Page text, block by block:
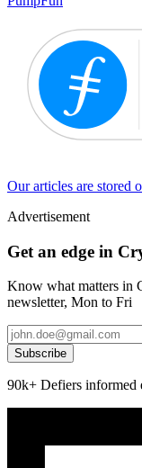
Our articles are stored
Advertisement
Get an edge in
Know what matters in
newsletter, Mon to Fri
Subscribe
90k+ Defiers informed